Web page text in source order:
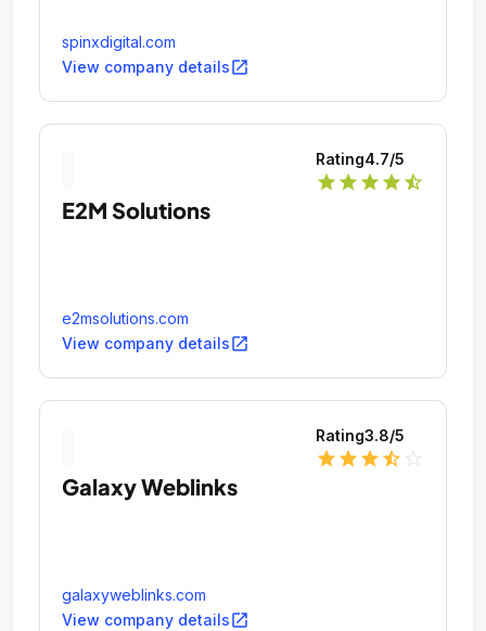
spinxdigital.com
View company detailsopen_in_new
Rating4.7/5
star star star star star_half
E2M Solutions
e2msolutions.com
View company detailsopen_in_new
Rating3.8/5
star star star star_half
Galaxy Weblinks
galaxyweblinks.com
View company detailsopen_in_new